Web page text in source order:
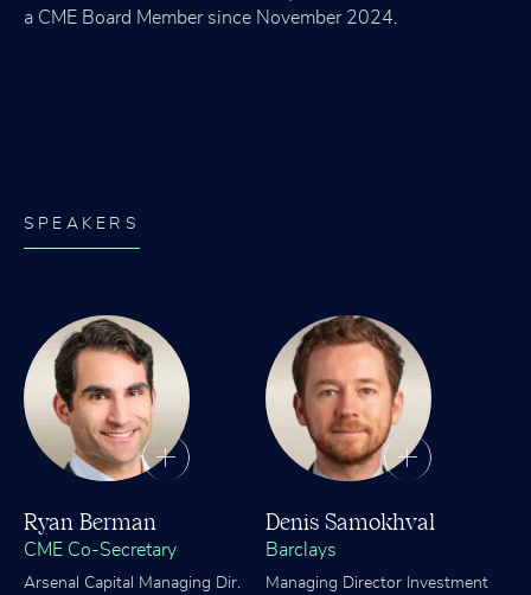
a CME Board Member since November 2024.
SPEAKERS
Ryan Berman
CME Co-Secretary
Arsenal Capital Managing Dir.
Denis Samokhval
Barclays
Managing Director Investment